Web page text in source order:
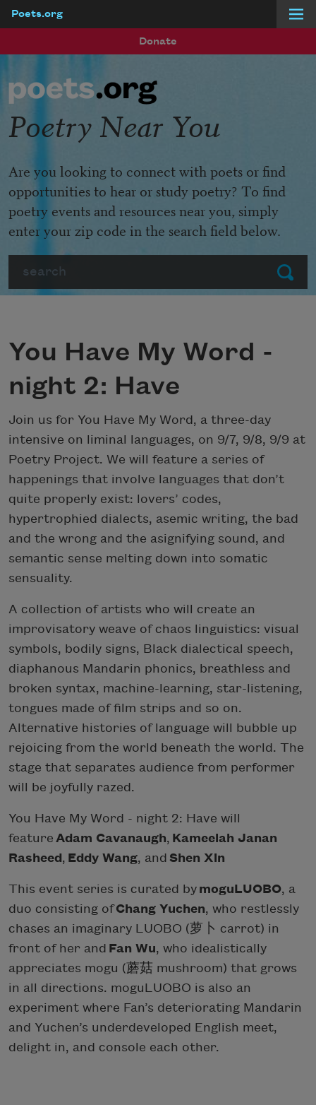
Poets.org
Donate
Submit
Poetry Near You
Are you looking to connect with poets or find
opportunities to hear or study poetry? To find
poetry events and resources near you, simply
enter your zip code in the search field below.
You Have My Word -
night 2: Have
Join us for You Have My Word, a three-day
intensive on liminal languages, on 9/7, 9/8, 9/9 at
Poetry Project. We will feature a series of
happenings that involve languages that don’t
quite properly exist: lovers’ codes,
hypertrophied dialects, asemic writing, the bad
and the wrong and the asignifying sound, and
semantic sense melting down into somatic
sensuality.
A collection of artists who will create an
improvisatory weave of chaos linguistics: visual
symbols, bodily signs, Black dialectical speech,
diaphanous Mandarin phonics, breathless and
broken syntax, machine-learning, star-listening,
tongues made of film strips and so on.
Alternative histories of language will bubble up
rejoicing from the world beneath the world. The
stage that separates audience from performer
will be joyfully razed.
You Have My Word - night 2: Have will
feature Adam Cavanaugh, Kameelah Janan
Rasheed, Eddy Wang, and Shen Xin
This event series is curated by moguLUOBO, a
duo consisting ofChang Yuchen, who restlessly
chases an imaginary LUOBO (萝卜 carrot) in
front of her and Fan Wu, who idealistically
appreciates mogu (蘑菇 mushroom) that grows
in all directions. moguLUOBO is also an
experiment where Fan’s deteriorating Mandarin
and Yuchen’s underdeveloped English meet,
delight in, and console each other.